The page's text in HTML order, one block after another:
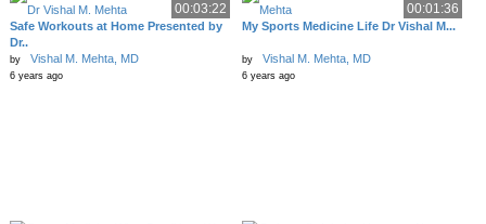
00:03:22
Safe Workouts at Home Presented by
Dr..
by Vishal M. Mehta, MD
6 years ago
00:01:36
My Sports Medicine Life Dr Vishal M...
by Vishal M. Mehta, MD
6 years ago